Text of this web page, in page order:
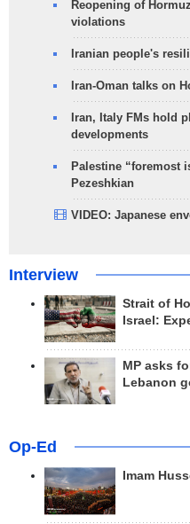
Reopening of
violations
Iranian people's
Iran-Oman talks on
Iran, Italy FMs hold
developments
Palestine “foremost
Pezeshkian
VIDEO: Japanese
Interview
Strait of
Israel:
MP asks
Lebanon
Op-Ed
Imam